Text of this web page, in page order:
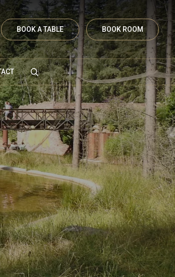
BOOK A TABLE BOOK ROOM
Vanenburgerallee 13
3882 RH Putten
Route plannen
info@vanenburg.nl
0341 375 454